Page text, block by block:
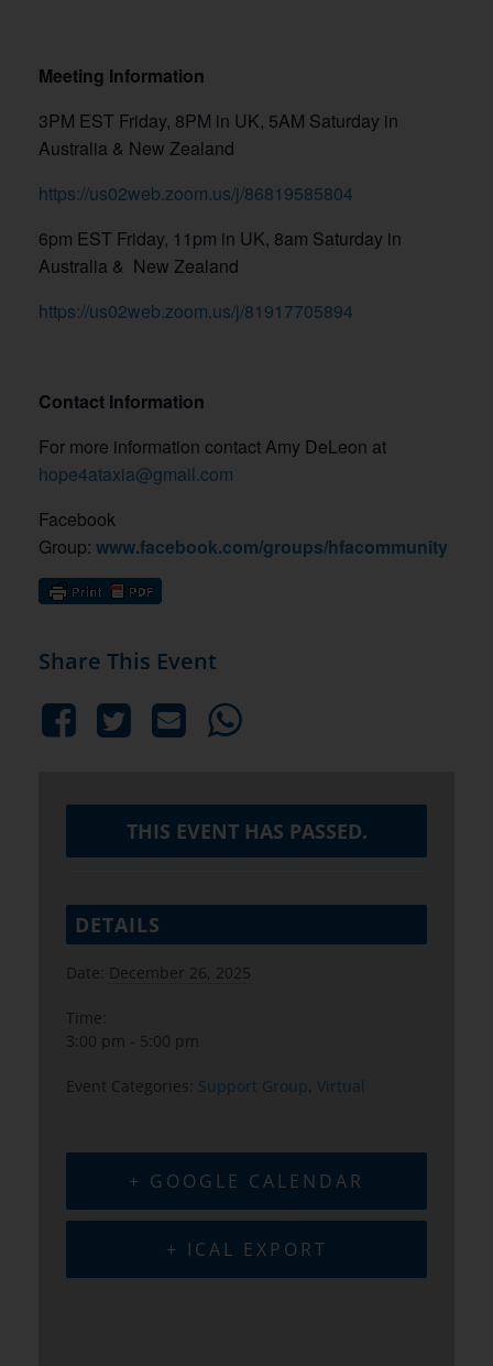
Meeting Information
3PM EST Friday, 8PM in UK, 5AM Saturday in
Australia & New Zealand
https://us02web.zoom.us/j/86819585804
6pm EST Friday, 11pm in UK, 8am Saturday in
Australia & New Zealand
https://us02web.zoom.us/j/81917705894
Contact Information
For more information contact Amy DeLeon at
hope4ataxia@gmail.com
Facebook
Group: www.facebook.com/groups/hfacommunity
Share This Event
THIS EVENT HAS PASSED.
DETAILS
Date: December 26, 2025
Time:
3:00 pm - 5:00 pm
Event Categories: Support Group, Virtual
+ GOOGLE CALENDAR
+ ICAL EXPORT